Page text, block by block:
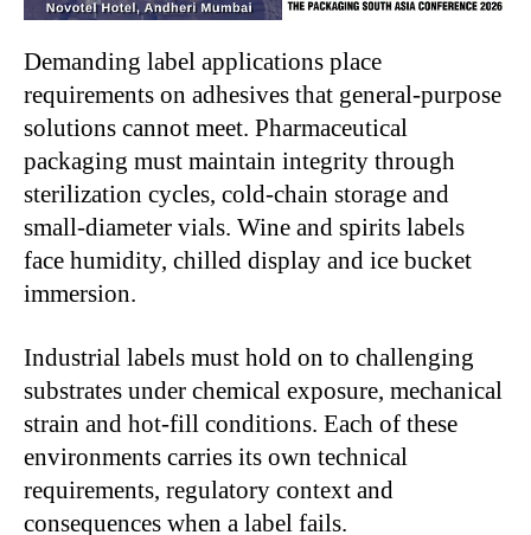
Demanding label applications place
requirements on adhesives that general-purpose
solutions cannot meet. Pharmaceutical
packaging must maintain integrity through
sterilization cycles, cold-chain storage and
small-diameter vials. Wine and spirits labels
face humidity, chilled display and ice bucket
immersion.
Industrial labels must hold on to challenging
substrates under chemical exposure, mechanical
strain and hot-fill conditions. Each of these
environments carries its own technical
requirements, regulatory context and
consequences when a label fails.